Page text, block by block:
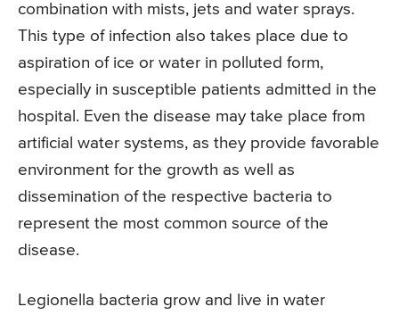
combination with mists, jets and water sprays.
This type of infection also takes place due to
aspiration of ice or water in polluted form,
especially in susceptible patients admitted in the
hospital. Even the disease may take place from
artificial water systems, as they provide favorable
environment for the growth as well as
dissemination of the respective bacteria to
represent the most common source of the
disease.
Legionella bacteria grow and live in water